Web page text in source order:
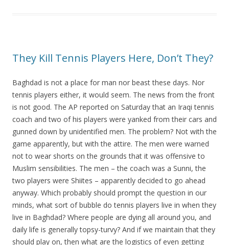
They Kill Tennis Players Here, Don’t They?
Baghdad is not a place for man nor beast these days. Nor
tennis players either, it would seem. The news from the front
is not good. The AP reported on Saturday that an Iraqi tennis
coach and two of his players were yanked from their cars and
gunned down by unidentified men. The problem? Not with the
game apparently, but with the attire. The men were warned
not to wear shorts on the grounds that it was offensive to
Muslim sensibilities. The men – the coach was a Sunni, the
two players were Shiites – apparently decided to go ahead
anyway. Which probably should prompt the question in our
minds, what sort of bubble do tennis players live in when they
live in Baghdad? Where people are dying all around you, and
daily life is generally topsy-turvy? And if we maintain that they
should play on, then what are the logistics of even getting